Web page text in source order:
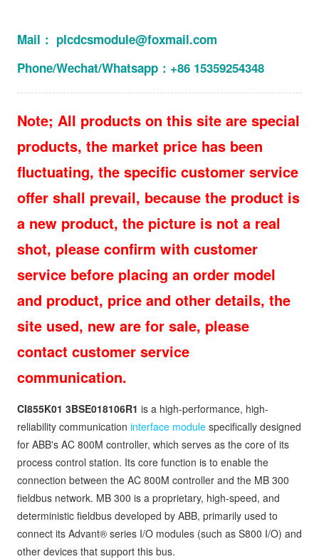
Mail： plcdcsmodule@foxmail.com
Phone/Wechat/Whatsapp：+86 15359254348
Note; All products on this site are special
products, the market price has been
fluctuating, the specific customer service
offer shall prevail, because the product is
a new product, the picture is not a real
shot, please confirm with customer
service before placing an order model
and product, price and other details, the
site used, new are for sale, please
contact customer service
communication.
CI855K01 3BSE018106R1 is a high-performance, high-
reliability communication interface module specifically designed
for ABB's AC 800M controller, which serves as the core of its
process control station. Its core function is to enable the
connection between the AC 800M controller and the MB 300
fieldbus network. MB 300 is a proprietary, high-speed, and
deterministic fieldbus developed by ABB, primarily used to
connect its Advant® series I/O modules (such as S800 I/O) and
other devices that support this bus.